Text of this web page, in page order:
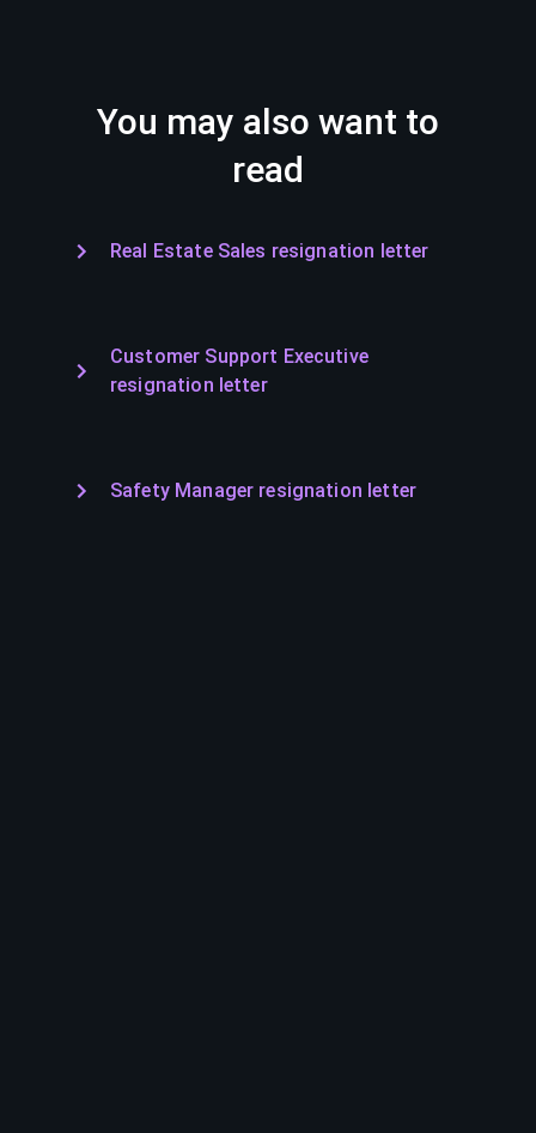
You may also want to
read
Real Estate Sales resignation letter
Customer Support Executive
resignation letter
Safety Manager resignation letter